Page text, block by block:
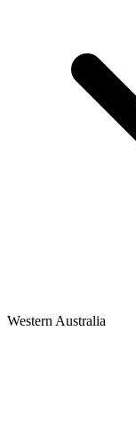
Western Australia